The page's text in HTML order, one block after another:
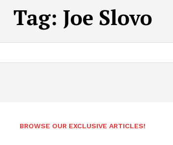
Tag: Joe Slovo
BROWSE OUR EXCLUSIVE ARTICLES!